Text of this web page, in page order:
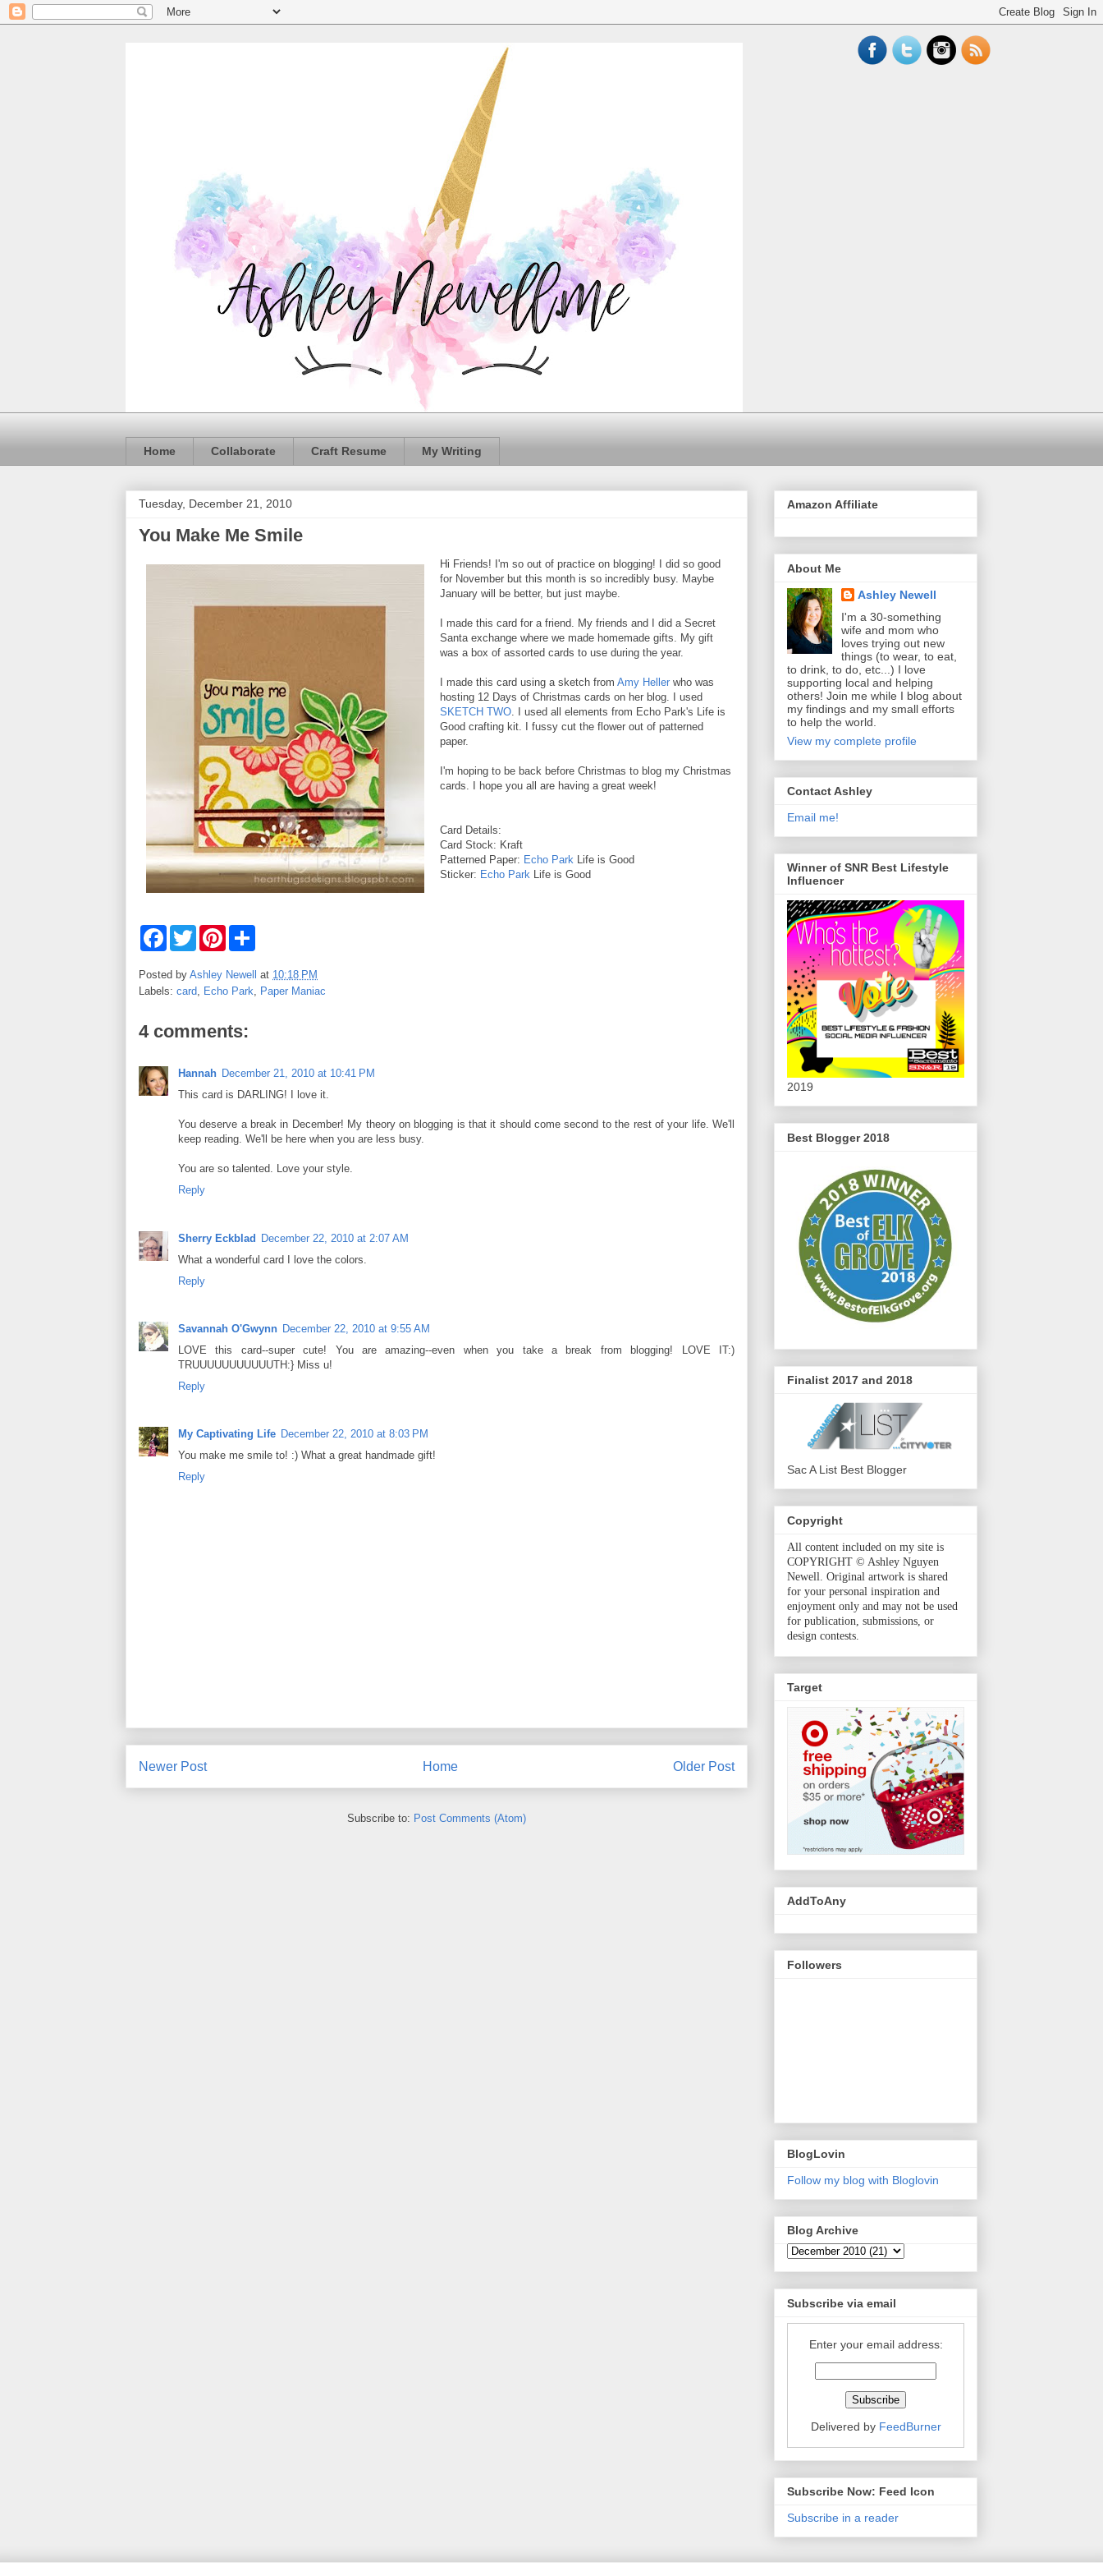
Home Collaborate Craft Resume My Writing
Tuesday, December 21, 2010
You Make Me Smile
Hi Friends! I'm so out of practice on blogging! I did so good
for November but this month is so incredibly busy. Maybe
January will be better, but just maybe.
I made this card for a friend. My friends and I did a Secret
Santa exchange where we made homemade gifts. My gift
was a box of assorted cards to use during the year.
I made this card using a sketch from Amy Heller who was
hosting 12 Days of Christmas cards on her blog. I used
SKETCH TWO . I used all elements from Echo Park's Life is
Good crafting kit. I fussy cut the flower out of patterned
paper.
I'm hoping to be back before Christmas to blog my Christmas
cards. I hope you all are having a great week!
Card Details:
Card Stock: Kraft
Patterned Paper: Echo Park Life is Good
Sticker: Echo Park Life is Good
F
e
o
T
w
t
e
P
t
r
s
t
r
Posted by Ashley Newell at 10:18 PM
Labels: card, Echo Park, Paper Maniac
4 comments:
Hannah December 21, 2010 at 10:41 PM
This card is DARLING! I love it.
You deserve a break in December! My theory on blogging is that it should come second to the rest of your life. We'll
keep reading. We'll be here when you are less busy.
You are so talented. Love your style.
Reply
Sherry Eckblad December 22, 2010 at 2:07 AM
What a wonderful card I love the colors.
Reply
Savannah O'Gwynn December 22, 2010 at 9:55 AM
LOVE this card--super cute! You are amazing--even when you take a break from blogging! LOVE IT:)
TRUUUUUUUUUUUTH:} Miss u!
Reply
My Captivating Life December 22, 2010 at 8:03 PM
You make me smile to! :) What a great handmade gift!
Reply
Newer Post Older Post
Home
Subscribe to: Post Comments (Atom)
Amazon Affiliate
About Me
Ashley Newell
I'm a 30-something
wife and mom who
loves trying out new
things (to wear, to eat,
to drink, to do, etc...) I love
supporting local and helping
others! Join me while I blog about
my findings and my small efforts
to help the world.
View my complete profile
Contact Ashley
Email me!
Winner of SNR Best Lifestyle
Influencer
2019
Best Blogger 2018
Finalist 2017 and 2018
Sac A List Best Blogger
Copyright
All content included on my site is
COPYRIGHT © Ashley Nguyen
Newell. Original artwork is shared
for your personal inspiration and
enjoyment only and may not be used
for publication, submissions, or
design contests.
Target
AddToAny
Followers
BlogLovin
Follow my blog with Bloglovin
Blog Archive
Subscribe via email
Enter your email address:
Delivered by FeedBurner
Subscribe Now: Feed Icon
Subscribe in a reader